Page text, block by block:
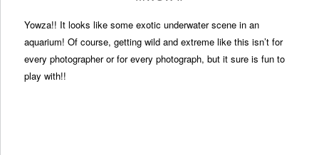
Yowza!! It looks like some exotic underwater scene in an
aquarium! Of course, getting wild and extreme like this isn’t for
every photographer or for every photograph, but it sure is fun to
play with!!